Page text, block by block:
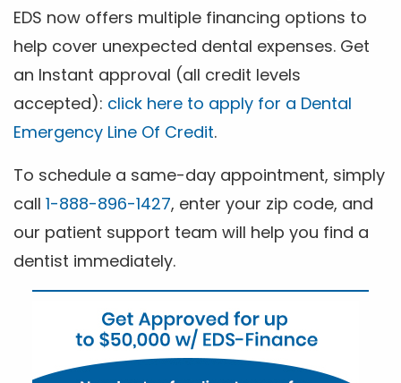
EDS now offers multiple financing options to
help cover unexpected dental expenses. Get
an Instant approval (all credit levels
accepted): click here to apply for a Dental
Emergency Line Of Credit.
To schedule a same-day appointment, simply
call 1-888-896-1427, enter your zip code, and
our patient support team will help you find a
dentist immediately.